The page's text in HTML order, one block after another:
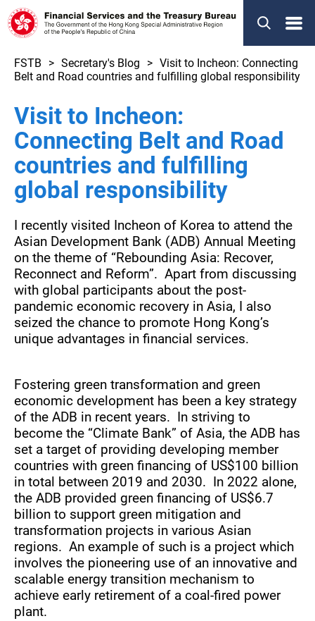
Menu
FSTB Secretary's Blog
Visit to Incheon: Connecting
Belt and Road countries and fulfilling global responsibility
Visit to Incheon:
Connecting Belt and Road
countries and fulfilling
global responsibility
I recently visited Incheon of Korea to attend the
Asian Development Bank (ADB) Annual Meeting
on the theme of “Rebounding Asia: Recover,
Reconnect and Reform”. Apart from discussing
with global participants about the post-
pandemic economic recovery in Asia, I also
seized the chance to promote Hong Kong’s
unique advantages in financial services.
Fostering green transformation and green
economic development has been a key strategy
of the ADB in recent years. In striving to
become the “Climate Bank” of Asia, the ADB has
set a target of providing developing member
countries with green financing of US$100 billion
in total between 2019 and 2030. In 2022 alone,
the ADB provided green financing of US$6.7
billion to support green mitigation and
transformation projects in various Asian
regions. An example of such is a project which
involves the pioneering use of an innovative and
scalable energy transition mechanism to
achieve early retirement of a coal-fired power
plant.